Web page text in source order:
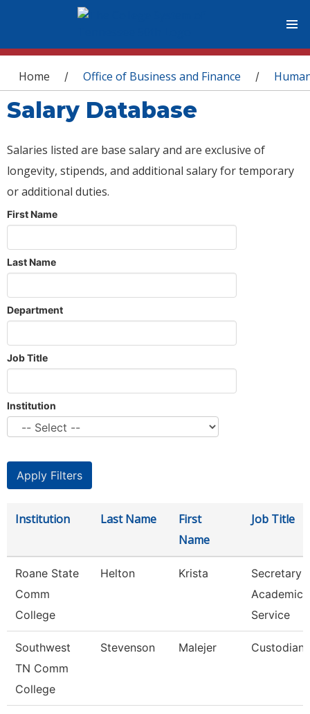
You are here
Home / Office of Business and Finance /
Salary Database
Salaries listed are base salary and are exclusive of
longevity, stipends, and additional salary for temporary
or additional duties.
First Name
Last Name
Department
Job Title
Institution
Institution Last Name
First
Name
Job Title
Roane State
Comm
College
Helton Krista
Secretary
Academic
Service
Southwest
TN Comm
College
Stevenson Malejer Custodian